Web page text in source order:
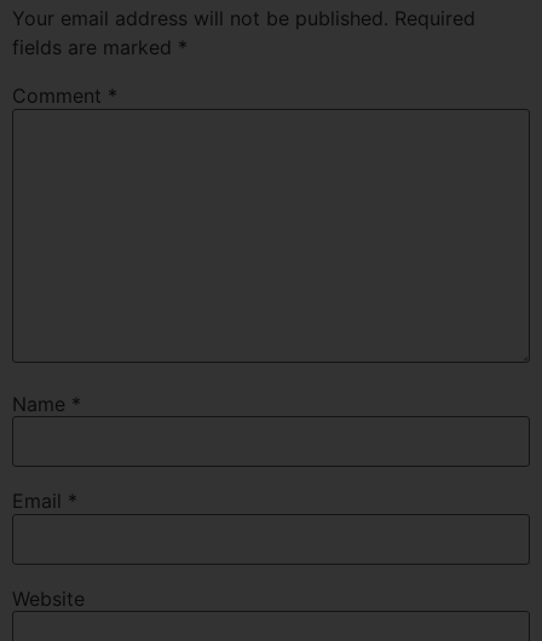
Your email address will not be published. Required
fields are marked *
Comment *
Name *
Email *
Website